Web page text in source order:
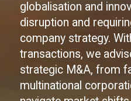
globalisation and
disruption and
company strategy.
transactions, we
strategic M&A, from
multinational